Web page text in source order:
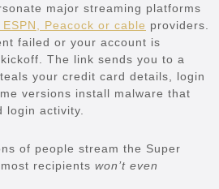
major streaming platforms
Peacock or cable providers.
failed or your account is
The link sends you to a
your credit card details, login
versions install malware that
login activity.
of people stream the Super
recipients won’t even